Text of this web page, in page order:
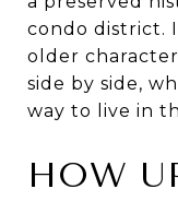
condo district.
older
side by side,
way to live in
HOW